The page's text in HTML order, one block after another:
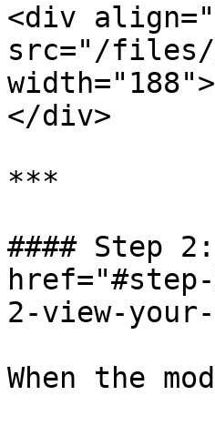
<div
src="/files/
</div>
***
#### Step
2-view-
When the